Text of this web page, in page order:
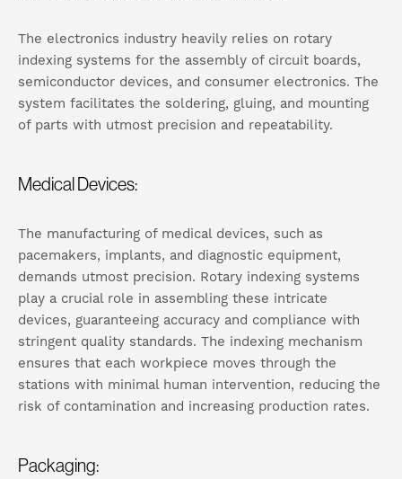
The electronics industry heavily relies on rotary
indexing systems for the assembly of circuit boards,
semiconductor devices, and consumer electronics. The
system facilitates the soldering, gluing, and mounting
of parts with utmost precision and repeatability.
Medical Devices:
The manufacturing of medical devices, such as
pacemakers, implants, and diagnostic equipment,
demands utmost precision. Rotary indexing systems
play a crucial role in assembling these intricate
devices, guaranteeing accuracy and compliance with
stringent quality standards. The indexing mechanism
ensures that each workpiece moves through the
stations with minimal human intervention, reducing the
risk of contamination and increasing production rates.
Packaging: